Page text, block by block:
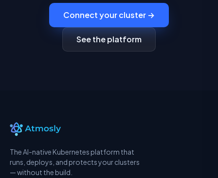
Connect your cluster →
See the platform
The AI-native Kubernetes platform that
runs, deploys, and protects your clusters
— without the build.